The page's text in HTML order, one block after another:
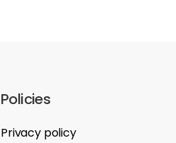
Policies
Privacy policy